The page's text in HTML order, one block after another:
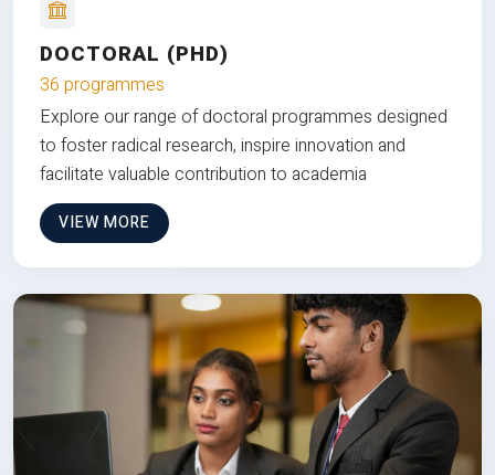
DOCTORAL (PHD)
36 programmes
Explore our range of doctoral programmes designed
to foster radical research, inspire innovation and
facilitate valuable contribution to academia
VIEW MORE